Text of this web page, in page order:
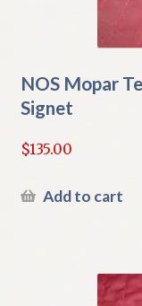
NOS Mopar
Signet
$135.00
Add to cart